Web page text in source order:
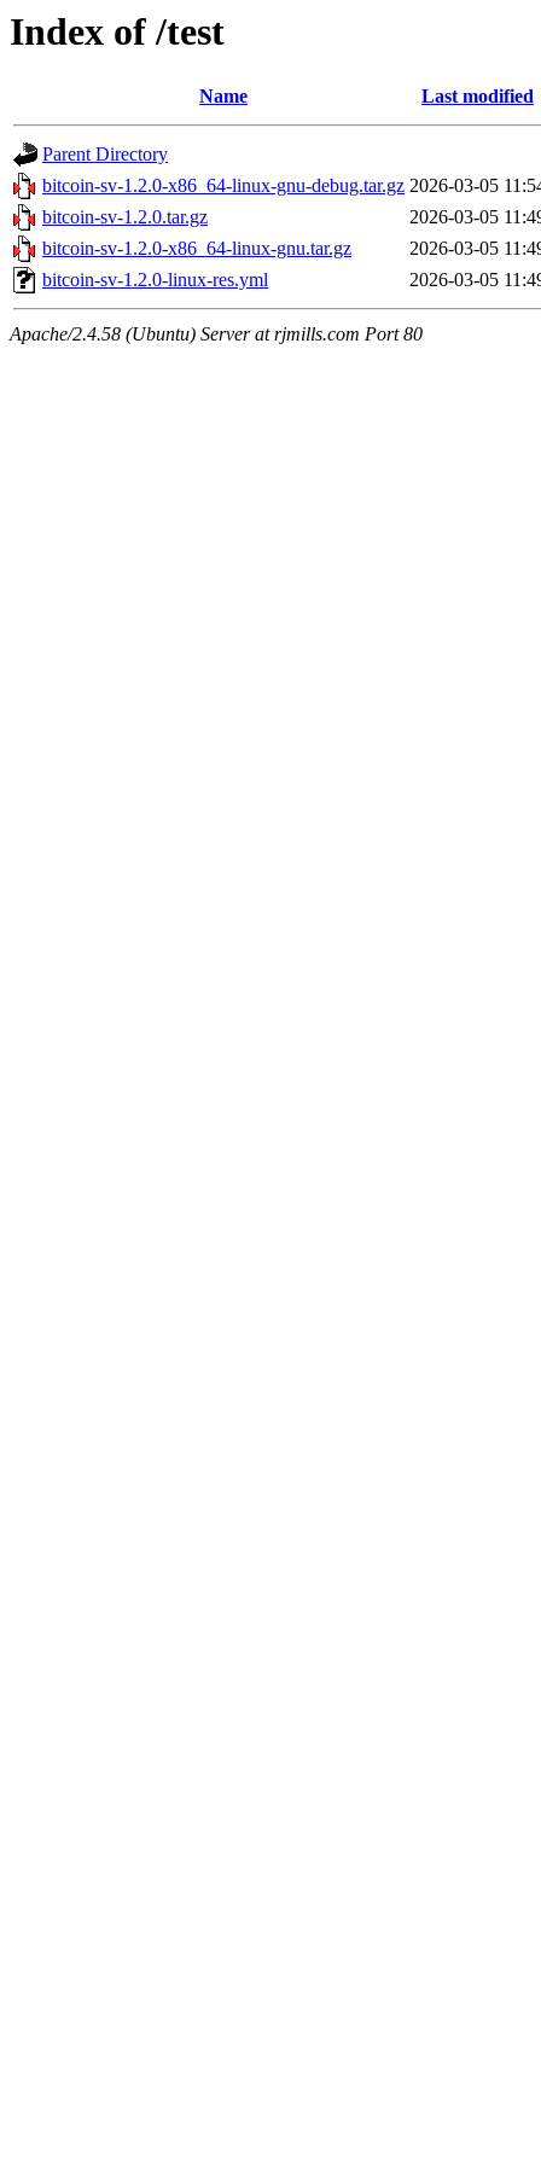
Index of /test
Name Last modified
Parent Directory
bitcoin-sv-1.2.0-x86_64-linux-gnu-debug.tar.gz 2026-03-05
bitcoin-sv-1.2.0.tar.gz
2026-03-05
bitcoin-sv-1.2.0-x86_64-linux-gnu.tar.gz
2026-03-05
bitcoin-sv-1.2.0-linux-res.yml
2026-03-05
Apache/2.4.58 (Ubuntu) Server at rjmills.com Port 80